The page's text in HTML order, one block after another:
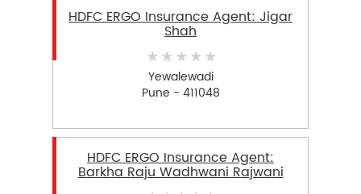
HDFC ERGO Insurance Agent: Jigar
Shah
Yewalewadi
Pune - 411048
HDFC ERGO Insurance Agent:
Barkha Raju Wadhwani Rajwani